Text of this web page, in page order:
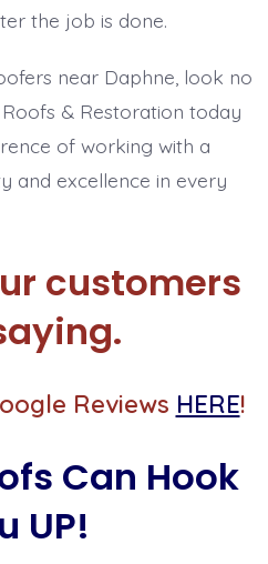
the job is done.
near Daphne, look no
& Restoration today
of working with a
and excellence in every
customers
Reviews HERE!
Can Hook
UP!